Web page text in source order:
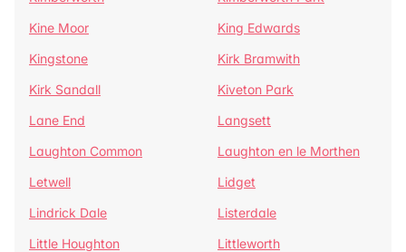
Kine Moor
King Edwards
Kingstone
Kirk Bramwith
Kirk Sandall
Kiveton Park
Lane End
Langsett
Laughton Common
Laughton en le Morthen
Letwell
Lidget
Lindrick Dale
Listerdale
Little Houghton
Littleworth